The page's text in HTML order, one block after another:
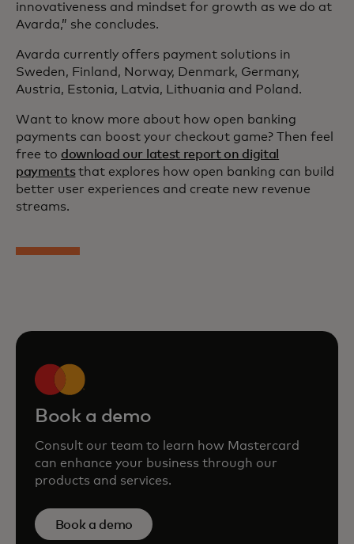
innovativeness and mindset for growth as we do at
Avarda,” she concludes.
Avarda currently offers payment solutions in
Sweden, Finland, Norway, Denmark, Germany,
Austria, Estonia, Latvia, Lithuania and Poland.
Want to know more about how open banking
payments can boost your checkout game? Then feel
free to download our latest report on digital
paymentsthat explores how open banking can build
better user experiences and create new revenue
streams.
Book a demo
Consult our team to learn how Mastercard
can enhance your business through our
products and services.
Book a demo